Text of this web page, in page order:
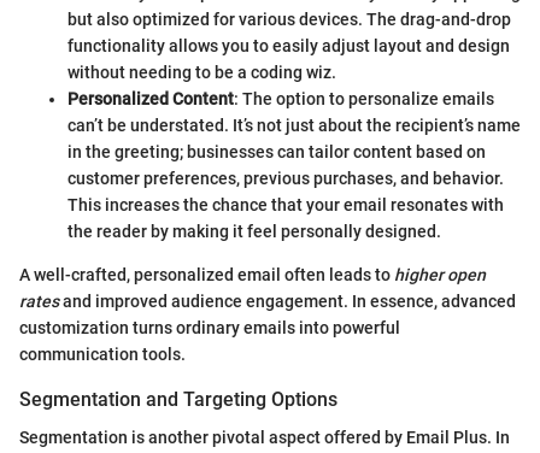
but also optimized for various devices. The drag-and-drop
functionality allows you to easily adjust layout and design
without needing to be a coding wiz.
Personalized Content: The option to personalize emails
can’t be understated. It’s not just about the recipient’s name
in the greeting; businesses can tailor content based on
customer preferences, previous purchases, and behavior.
This increases the chance that your email resonates with
the reader by making it feel personally designed.
A well-crafted, personalized email often leads to higher open
ratesand improved audience engagement. In essence, advanced
customization turns ordinary emails into powerful
communication tools.
Segmentation and Targeting Options
Segmentation is another pivotal aspect offered by Email Plus. In